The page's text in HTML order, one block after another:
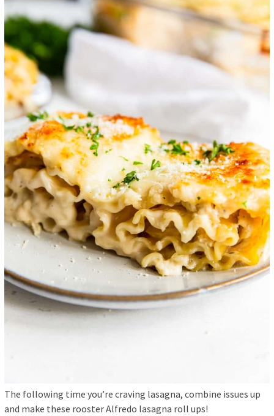
The following time you’re craving lasagna, combine issues up
and make these rooster Alfredo lasagna roll ups!